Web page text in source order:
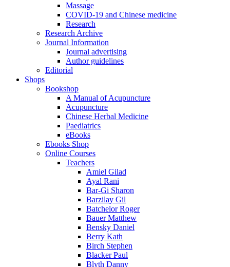
Massage
COVID-19 and Chinese medicine
Research
Research Archive
Journal Information
Journal advertising
Author guidelines
Editorial
Shops
Bookshop
A Manual of Acupuncture
Acupuncture
Chinese Herbal Medicine
Paediatrics
eBooks
Ebooks Shop
Online Courses
Teachers
Amiel Gilad
Ayal Rani
Bar-Gi Sharon
Barzilay Gil
Batchelor Roger
Bauer Matthew
Bensky Daniel
Berry Kath
Birch Stephen
Blacker Paul
Blyth Danny